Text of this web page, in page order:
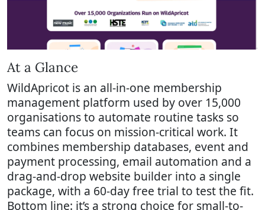
At a Glance
WildApricot is an all-in-one membership
management platform used by over 15,000
organisations to automate routine tasks so
teams can focus on mission-critical work. It
combines membership databases, event and
payment processing, email automation and a
drag-and-drop website builder into a single
package, with a 60-day free trial to test the fit.
Bottom line: it’s a strong choice for small-to-